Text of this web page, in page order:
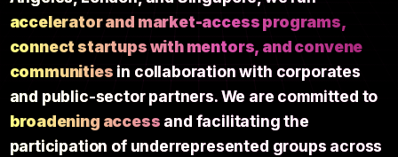
accelerator and market-access programs,
connect startups with mentors, and convene
communities in collaboration with corporates
and public-sector partners. We are committed to
broadening access and facilitating the
participation of underrepresented groups across